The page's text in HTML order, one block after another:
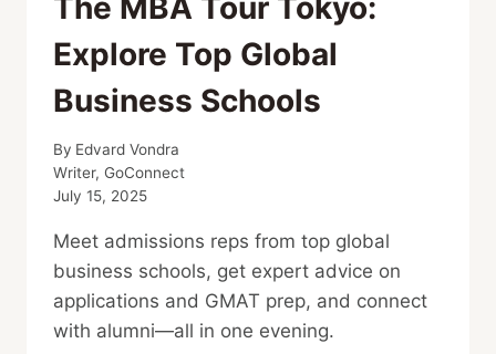
Explore Top Global
Business Schools
By Edvard Vondra
Writer, GoConnect
July 15, 2025
Meet admissions reps from top global
business schools, get expert advice on
applications and GMAT prep, and connect
with alumni—all in one evening.